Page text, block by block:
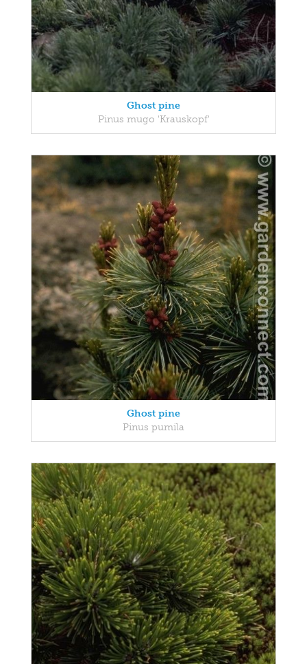
Ghost pine
Pinus mugo 'Krauskopf'
Ghost pine
Pinus pumila